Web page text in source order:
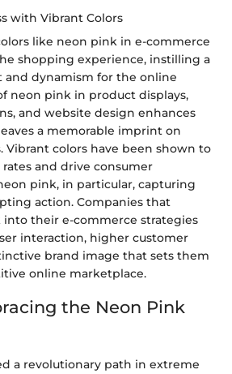
with Vibrant Colors
like neon pink in e-commerce
shopping experience, instilling a
and dynamism for the online
neon pink in product displays,
and website design enhances
a memorable imprint on
Vibrant colors have been shown to
and drive consumer
pink, in particular, capturing
action. Companies that
their e-commerce strategies
interaction, higher customer
brand image that sets them
online marketplace.
the Neon Pink
a revolutionary path in extreme